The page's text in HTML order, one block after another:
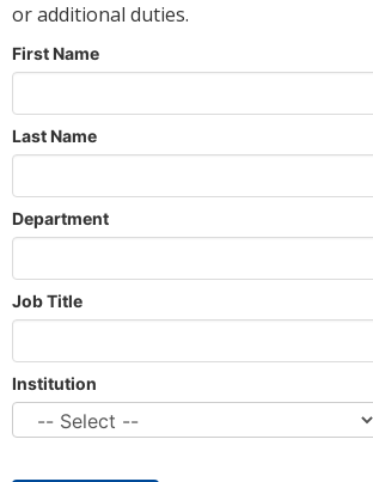
or additional duties.
First Name
Last Name
Department
Job Title
Institution